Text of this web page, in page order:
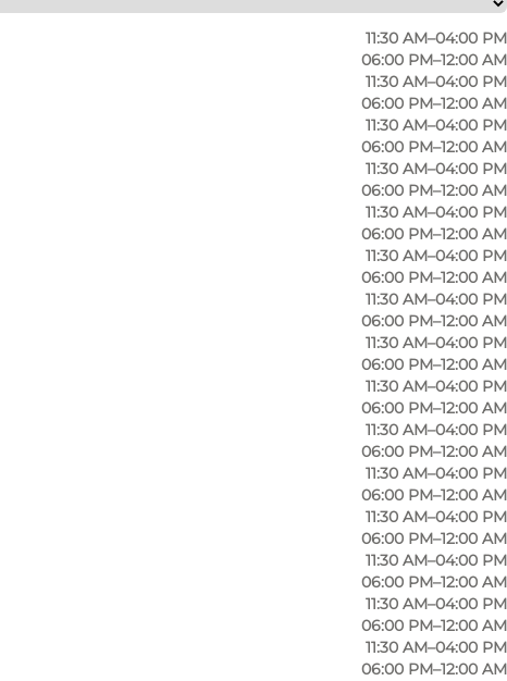
11:30 AM–04:00 PM
06:00 PM–12:00 AM
11:30 AM–04:00 PM
06:00 PM–12:00 AM
11:30 AM–04:00 PM
06:00 PM–12:00 AM
11:30 AM–04:00 PM
06:00 PM–12:00 AM
11:30 AM–04:00 PM
06:00 PM–12:00 AM
11:30 AM–04:00 PM
06:00 PM–12:00 AM
11:30 AM–04:00 PM
06:00 PM–12:00 AM
11:30 AM–04:00 PM
06:00 PM–12:00 AM
11:30 AM–04:00 PM
06:00 PM–12:00 AM
11:30 AM–04:00 PM
06:00 PM–12:00 AM
11:30 AM–04:00 PM
06:00 PM–12:00 AM
11:30 AM–04:00 PM
06:00 PM–12:00 AM
11:30 AM–04:00 PM
06:00 PM–12:00 AM
11:30 AM–04:00 PM
06:00 PM–12:00 AM
11:30 AM–04:00 PM
06:00 PM–12:00 AM
surnames, Hemme and Spolum. Restaurant HOS
of the kitchen. The eatery opened in February
At HOS, they prioritise using local, organic
to Restaurant HOS.
up the delicious Restaurant HOS. Michelle is a
worked as a restaurant manager at Kok & Vin and
has been head chef at Pasfall and Ruths Hotel. He
In other words, you will get a fantastic and tasty